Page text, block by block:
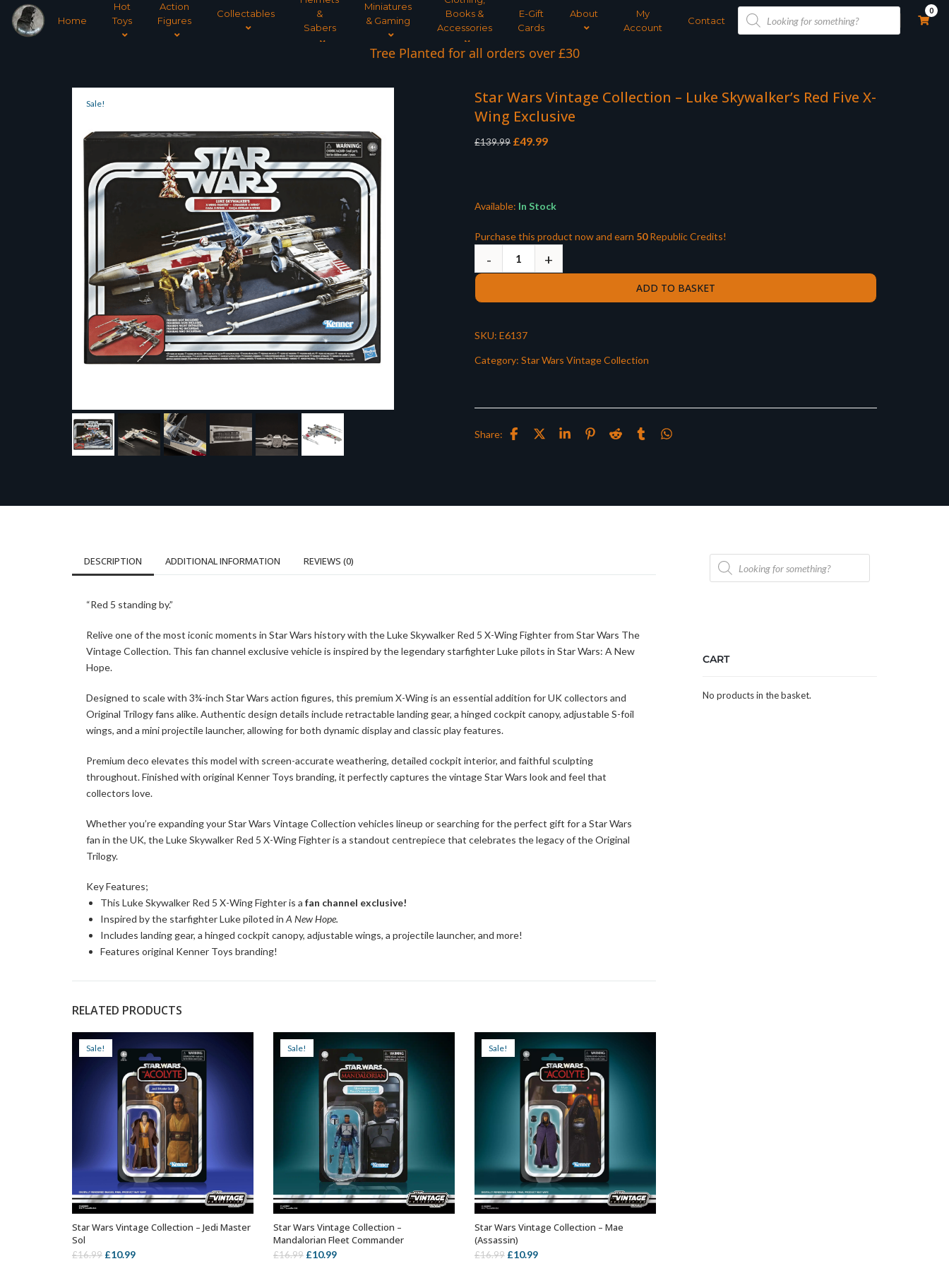
Home
Hot
Toys
Action
Figures
Collectables
&
Sabers
Miniatures
& Gaming
Books &
Accessories
E-Gift
Cards
About
My
Account
Contact
Products
search
0
Tree Planted for all orders over £30
Sale!
Star Wars Vintage Collection – Luke Skywalker’s Red Five X-
Wing Exclusive
£139.99 Original
£49.99Current
Available: In Stock
Purchase this product now and earn 50Republic Credits!
ADD TO BASKET
SKU: E6137
Category: Star Wars Vintage Collection
Share:
DESCRIPTION ADDITIONAL INFORMATION REVIEWS (0)
“Red 5 standing by.”
Relive one of the most iconic moments in Star Wars history with the Luke Skywalker Red 5 X-Wing Fighter from Star Wars The
Vintage Collection. This fan channel exclusive vehicle is inspired by the legendary starfighter Luke pilots in Star Wars: A New
Hope.
Designed to scale with 3¾-inch Star Wars action figures, this premium X-Wing is an essential addition for UK collectors and
Original Trilogy fans alike. Authentic design details include retractable landing gear, a hinged cockpit canopy, adjustable S-foil
wings, and a mini projectile launcher, allowing for both dynamic display and classic play features.
Premium deco elevates this model with screen-accurate weathering, detailed cockpit interior, and faithful sculpting
throughout. Finished with original Kenner Toys branding, it perfectly captures the vintage Star Wars look and feel that
collectors love.
Whether you’re expanding your Star Wars Vintage Collection vehicles lineup or searching for the perfect gift for a Star Wars
fan in the UK, the Luke Skywalker Red 5 X-Wing Fighter is a standout centrepiece that celebrates the legacy of the Original
Trilogy.
Key Features;
This Luke Skywalker Red 5 X-Wing Fighter is a fan channel exclusive!
Inspired by the starfighter Luke piloted in A New Hope.
Includes landing gear, a hinged cockpit canopy, adjustable wings, a projectile launcher, and more!
Features original Kenner Toys branding!
RELATED PRODUCTS
Sale!
ADD TO BASKET
Star Wars Vintage Collection – Jedi Master
Sol
£16.99 Original
£10.99Current
Sale!
ADD TO BASKET
Star Wars Vintage Collection –
Mandalorian Fleet Commander
£16.99 Original
£10.99Current
Sale!
ADD TO BASKET
Star Wars Vintage Collection – Mae
(Assassin)
£16.99 Original
£10.99Current
Products
search
CART
No products in the basket.